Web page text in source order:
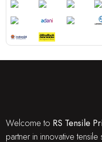
Welcome to RS Tensile
partner in innovative